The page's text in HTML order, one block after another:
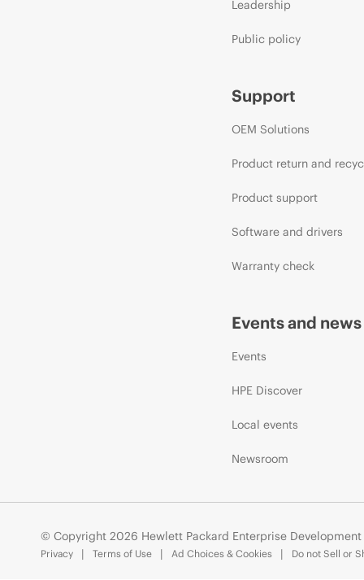
Leadership
Public policy
Support
OEM Solutions
Product return and
Product support
Software and drivers
Warranty check
Events and news
Events
HPE Discover
Local events
Newsroom
© Copyright 2026 Hewlett Packard Enterprise Development
Privacy Terms of Use Ad Choices & Cookies Do not Sell or